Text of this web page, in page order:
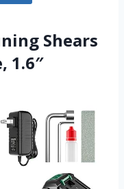
Shears
1.6″